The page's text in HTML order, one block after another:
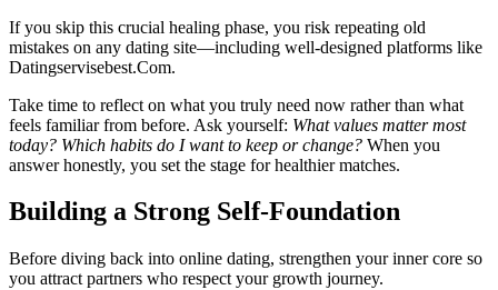
If you skip this crucial healing phase, you risk repeating old
mistakes on any dating site—including well‑designed platforms like
Datingservisebest.Com.
Take time to reflect on what you truly need now rather than what
feels familiar from before. Ask yourself: What values matter most
today? Which habits do I want to keep or change? When you
answer honestly, you set the stage for healthier matches.
Building a Strong Self‑Foundation
Before diving back into online dating, strengthen your inner core so
you attract partners who respect your growth journey.